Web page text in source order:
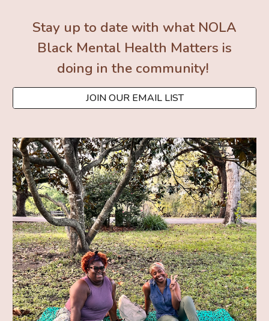
Stay up to date with what NOLA
Black Mental Health Matters is
doing in the community!
JOIN OUR EMAIL LIST